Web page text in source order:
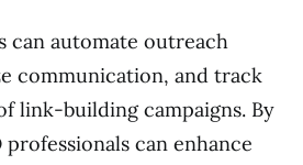
can automate outreach
communication, and track
link-building campaigns. By
professionals can enhance